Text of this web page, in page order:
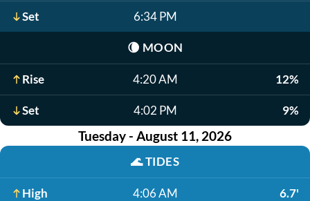
Set 6:34 PM
🌘 MOON
Rise 4:20 AM 12%
Set 4:02 PM 9%
Tuesday - August 11, 2026
🌊TIDES
High 4:06 AM 6.7'